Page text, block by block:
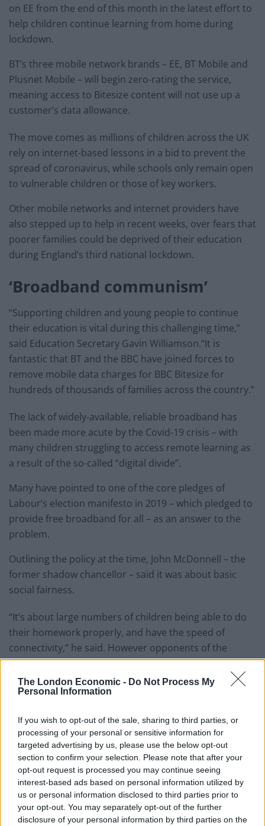
The London Economic - Do Not Process My
Personal Information
If you wish to opt-out of the sale, sharing to third parties, or
processing of your personal or sensitive information for
targeted advertising by us, please use the below opt-out
section to confirm your selection. Please note that after your
opt-out request is processed you may continue seeing
interest-based ads based on personal information utilized by
us or personal information disclosed to third parties prior to
your opt-out. You may separately opt-out of the further
disclosure of your personal information by third parties on the
on EE from the end of this month in the latest effort to
help children continue learning from home during
lockdown.
BT’s three mobile network brands – EE, BT Mobile and
Plusnet Mobile – will begin zero-rating the service,
meaning access to Bitesize content will not use up a
customer’s data allowance.
The move comes as millions of children across the UK
rely on internet-based lessons in a bid to prevent the
spread of coronavirus, while schools only remain open
to vulnerable children or those of key workers.
Other mobile networks and internet providers have
also stepped up to help in recent weeks, over fears that
poorer families could be deprived of their education
during England’s third national lockdown.
‘Broadband communism’
“Supporting children and young people to continue
their education is vital during this challenging time,”
said Education Secretary Gavin Williamson.“It is
fantastic that BT and the BBC have joined forces to
remove mobile data charges for BBC Bitesize for
hundreds of thousands of families across the country.”
The lack of widely-available, reliable broadband has
been made more acute by the Covid-19 crisis – with
many children struggling to access remote learning as
a result of the so-called “digital divide”.
Many have pointed to one of the core pledges of
Labour’s election manifesto in 2019 – which pledged to
provide free broadband for all – as an answer to the
problem.
Outlining the policy at the time, John McDonnell – the
former shadow chancellor – said it was about basic
social fairness.
“It’s about large numbers of children being able to do
their homework properly, and have the speed of
connectivity,” he said. However opponents of the
scheme branded it “broadband communism” – and
complained it would cost too much.
Council looks to ban standing at pubs in Soho and
West End
Patients refusing to be treated by non-white NHS staff
amid ‘noticeable’ rise in racism
Former Royal Navy officer labels Reform’s small boats
plan a ‘crock of sh*t’